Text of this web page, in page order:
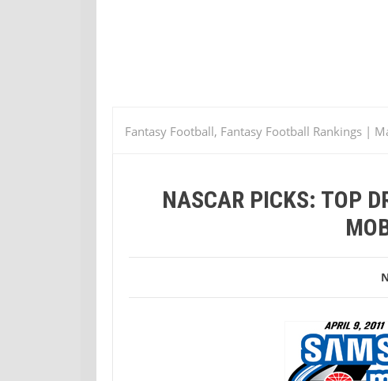
Fantasy Football, Fantasy Football Rankings |
NASCAR PICKS: TOP